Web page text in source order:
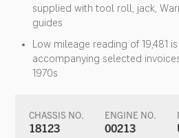
supplied with tool roll, jack,
guides
Low mileage reading of 19,481
accompanying selected
1970s
CHASSIS NO.
18123
ENGINE NO.
00213